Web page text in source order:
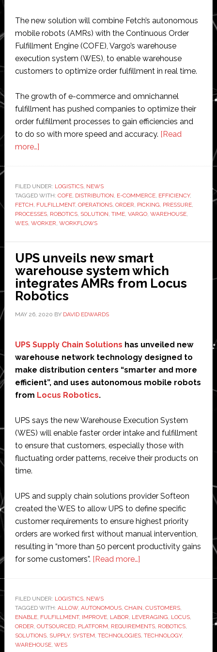
The new solution will combine Fetch’s autonomous
mobile robots (AMRs) with the Continuous Order
Fulfillment Engine (COFE), Vargo’s warehouse
execution system (WES), to enable warehouse
customers to optimize order fulfillment in real time.
The growth of e-commerce and omnichannel
fulfillment has pushed companies to optimize their
order fulfillment processes to gain efficiencies and
to do so with more speed and accuracy. [Read
more…]about
partners
with
Vargo
to
fulfillment
solution
FILED UNDER: LOGISTICS, NEWS
TAGGED WITH: COFE, DISTRIBUTION, E-COMMERCE, EFFICIENCY,
FETCH, FULFILLMENT, OPERATIONS, ORDER, PICKING, PRESSURE,
PROCESSES, ROBOTICS, SOLUTION, TIME, VARGO, WAREHOUSE,
WES, WORKER, WORKFLOWS
UPS unveils new smart
warehouse system which
integrates AMRs from Locus
Robotics
MAY 26, 2020 BY DAVID EDWARDS
UPS Supply Chain Solutions has unveiled new
warehouse network technology designed to
make distribution centers “smarter and more
efficient”, and uses autonomous mobile robots
from Locus Robotics.
UPS says the new Warehouse Execution System
(WES) will enable faster order intake and fulfillment
to ensure that customers, especially those with
fluctuating order patterns, receive their products on
time.
UPS and supply chain solutions provider Softeon
created the WES to allow UPS to define specific
customer requirements to ensure highest priority
orders are worked first without manual intervention,
resulting in “more than 50 percent productivity gains
for some customers”. [Read more…]about
smart
warehouse
system
FILED UNDER: LOGISTICS, NEWS
TAGGED WITH: ALLOW, AUTONOMOUS, CHAIN, CUSTOMERS,
ENABLE, FULFILLMENT, IMPROVE, LABOR, LEVERAGING, LOCUS,
ORDER, OUTSOURCED, PLATFORM, REQUIREMENTS, ROBOTICS,
SOLUTIONS, SUPPLY, SYSTEM, TECHNOLOGIES, TECHNOLOGY,
WAREHOUSE, WES